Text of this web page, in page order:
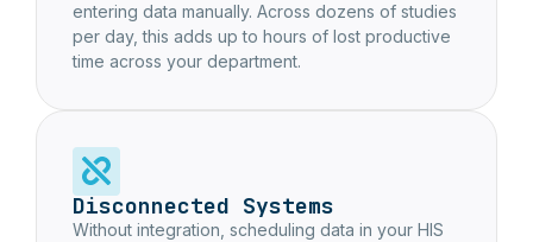
entering data manually. Across dozens of studies
per day, this adds up to hours of lost productive
time across your department.
Disconnected Systems
Without integration, scheduling data in your HIS